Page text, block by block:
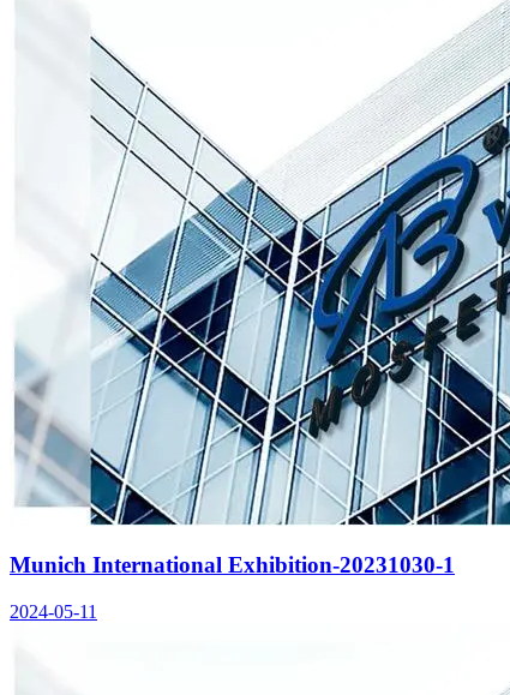
Munich International Exhibition-20231030-1
2024-05-11